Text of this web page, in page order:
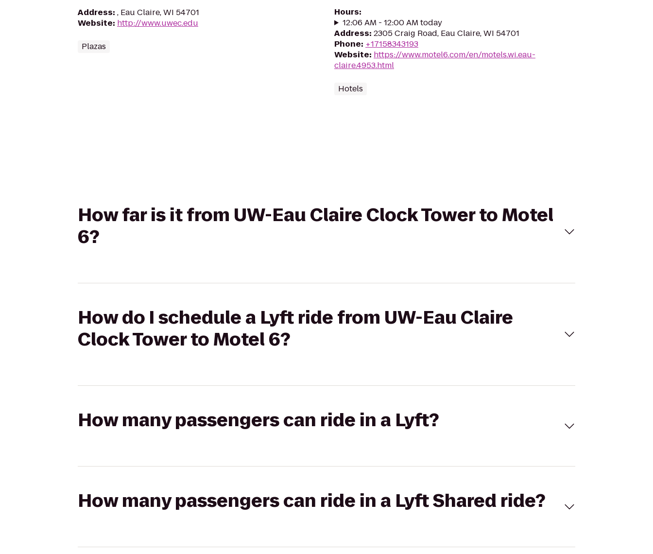
Address: , Eau Claire, WI 54701
Website: http://www.uwec.edu
Plazas
Hours:
12:06 AM - 12:00 AM today
Address: 2305 Craig Road, Eau Claire, WI 54701
Phone: +17158343193
Website: https://www.motel6.com/en/motels.wi.eau-
claire.4953.html
Hotels
How far is it from UW-Eau Claire Clock Tower to Motel
6?
How do I schedule a Lyft ride from UW-Eau Claire
Clock Tower to Motel 6?
How many passengers can ride in a Lyft?
How many passengers can ride in a Lyft Shared ride?